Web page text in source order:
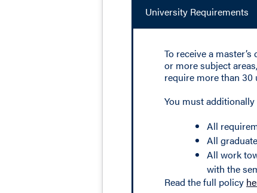
University Requirements
To receive a
or more subject
require more than 30
You must
All
All
All work
with the
Read the full policy